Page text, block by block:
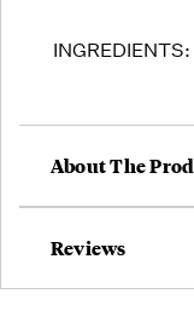
About The
Reviews